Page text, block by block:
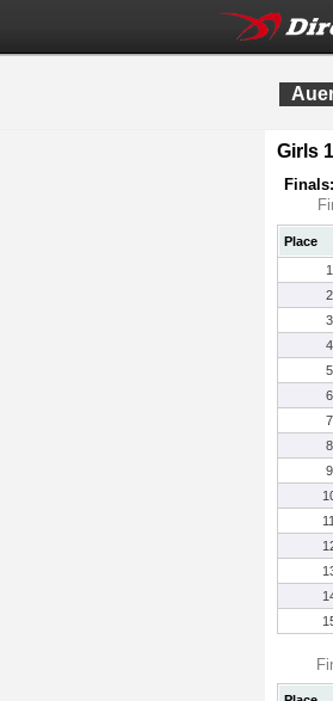
Girls
Finals:
Place
1
2
3
4
5
6
7
8
9
11